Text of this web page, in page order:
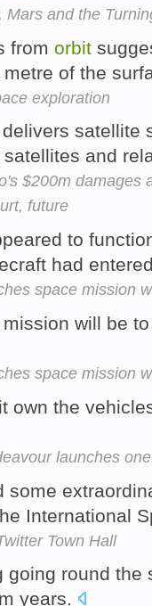
Mars and the
from orbit
metre of the
exploration
satellite
satellites and
$200m damages
future
to
had
space mission
will be
space mission
own the
launches
some
International
Town Hall
going round
years.